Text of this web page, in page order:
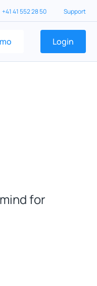
+41 41 552 28 50 Support
Login
for